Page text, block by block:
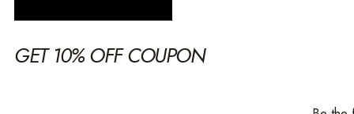
GET 10% OFF COUPON